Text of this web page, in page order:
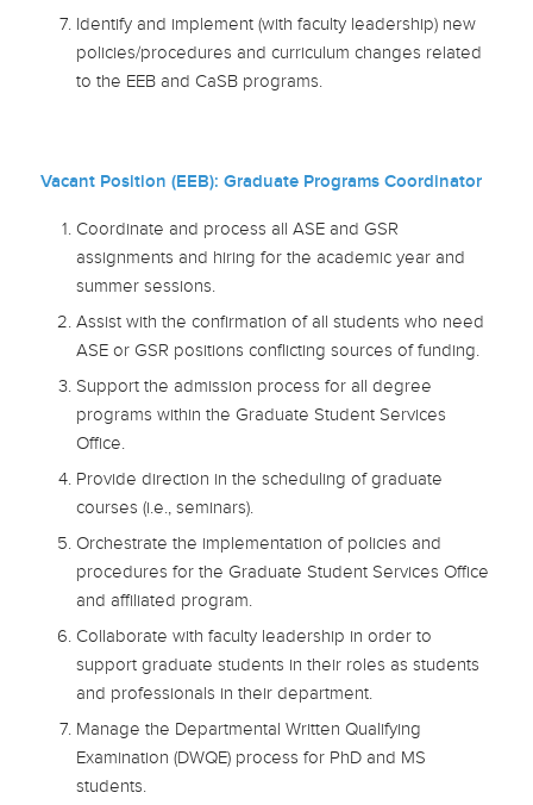
Identify and implement (with faculty leadership) new
policies/procedures and curriculum changes related
to the EEB and CaSB programs.
Vacant Position (EEB): Graduate Programs Coordinator
Coordinate and process all ASE and GSR
assignments and hiring for the academic year and
summer sessions.
Assist with the confirmation of all students who need
ASE or GSR positions conflicting sources of funding.
Support the admission process for all degree
programs within the Graduate Student Services
Office.
Provide direction in the scheduling of graduate
courses (i.e., seminars).
Orchestrate the implementation of policies and
procedures for the Graduate Student Services Office
and affiliated program.
Collaborate with faculty leadership in order to
support graduate students in their roles as students
and professionals in their department.
Manage the Departmental Written Qualifying
Examination (DWQE) process for PhD and MS
students.